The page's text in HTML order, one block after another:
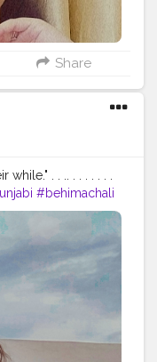
Share
. . .. . . . . . . .
#behimachali
#himachaliculture
#nurpur
#chandigarh
#shimla
#dalhousie